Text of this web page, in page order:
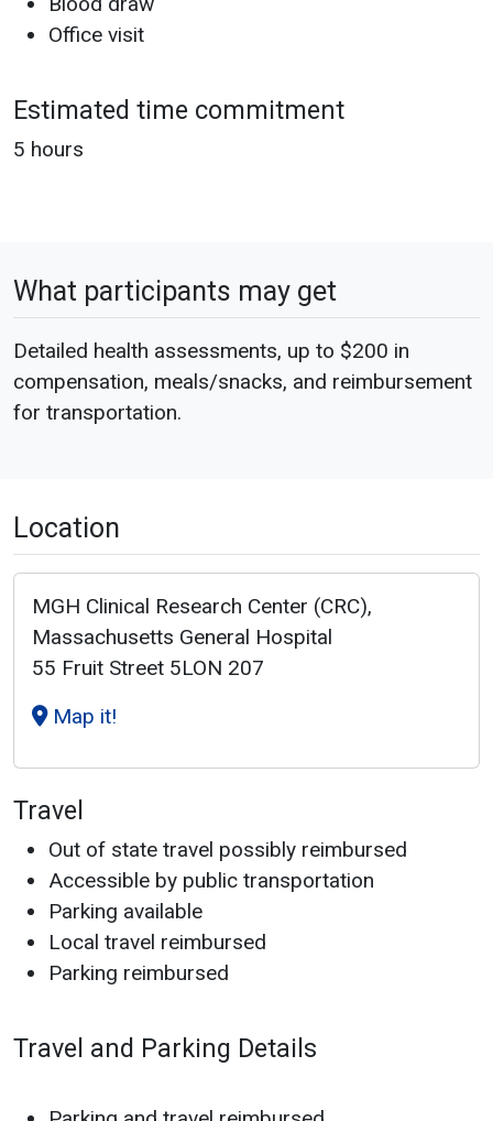
Office visit
Estimated time commitment
5 hours
What participants may get
Detailed health assessments, up to $200 in
compensation, meals/snacks, and reimbursement
for transportation.
Location
MGH Clinical Research Center (CRC),
Massachusetts General Hospital
55 Fruit Street 5LON 207
Map it!
Travel
Out of state travel possibly reimbursed
Accessible by public transportation
Parking available
Local travel reimbursed
Parking reimbursed
Travel and Parking Details